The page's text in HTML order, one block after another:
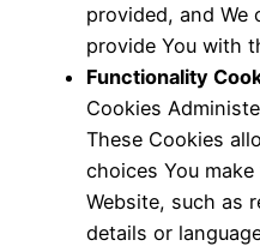
provided, and We
provide You with
Functionality
Cookies
These Cookies
choices You
Website, such as
details or